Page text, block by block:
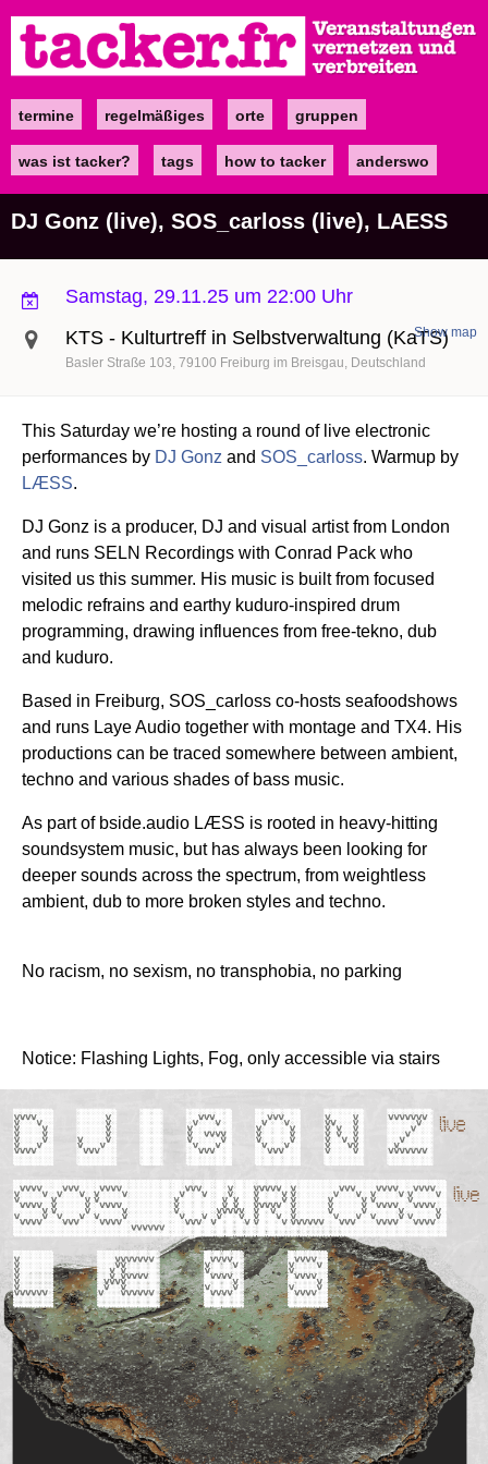
zum
Inhalt
Maintermine regelmäßiges orte gruppen
was ist tacker? tags how to tacker anderswo
DJ Gonz (live), SOS_carloss (live), LAESS
Samstag, 29.11.25 um 22:00 Uhr
KTS - Kulturtreff in Selbstverwaltung (KaTS)
Basler Straße 103 79100 Freiburg im Breisgau Deutschland
Show map
This Saturday we’re hosting a round of live electronic
performances by DJ Gonz and SOS_carloss. Warmup by
LÆSS.
DJ Gonz is a producer, DJ and visual artist from London
and runs SELN Recordings with Conrad Pack who
visited us this summer. His music is built from focused
melodic refrains and earthy kuduro-inspired drum
programming, drawing influences from free-tekno, dub
and kuduro.
Based in Freiburg, SOS_carloss co-hosts seafoodshows
and runs Laye Audio together with montage and TX4. His
productions can be traced somewhere between ambient,
techno and various shades of bass music.
As part of bside.audio LÆSS is rooted in heavy-hitting
soundsystem music, but has always been looking for
deeper sounds across the spectrum, from weightless
ambient, dub to more broken styles and techno.
No racism, no sexism, no transphobia, no parking
Notice: Flashing Lights, Fog, only accessible via stairs